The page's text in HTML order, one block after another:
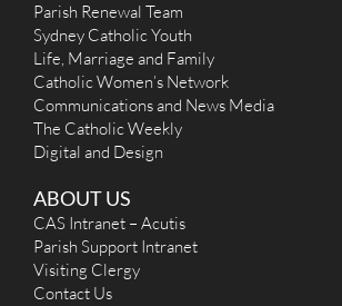
Parish Renewal Team
Sydney Catholic Youth
Life, Marriage and Family
Catholic Women’s Network
Communications and News Media
The Catholic Weekly
Digital and Design
ABOUT US
CAS Intranet – Acutis
Parish Support Intranet
Visiting Clergy
Contact Us